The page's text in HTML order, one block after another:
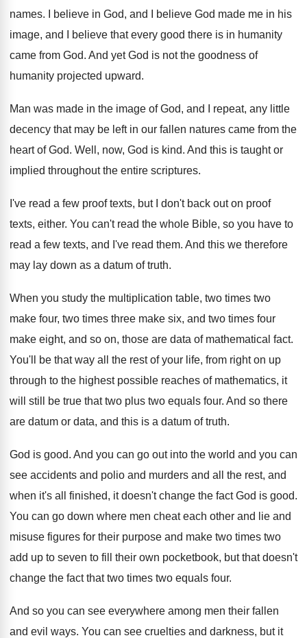
names. I believe in God, and I believe God made me in his
image, and I believe that every good there is in humanity
came from God. And yet God is not the goodness of
humanity projected upward.
Man was made in the image of God, and I repeat, any little
decency that may be left in our fallen natures came from the
heart of God. Well, now, God is kind. And this is taught or
implied throughout the entire scriptures.
I've read a few proof texts, but I
don't back out on proof
texts, either. You can't read the whole Bible, so you have to
read a few texts, and I've read them. And this we therefore
may lay down as a datum of truth.
When you study the multiplication table, two times two
make four, two times three make six, and two times four
make eight, and so on, those are data of mathematical fact.
You'll be that way all the rest of your life, from right on up
through to the highest possible reaches of mathematics, it
will
still be true that two plus two equals four. And so there
are datum or data, and this is a datum of truth.
God is good. And you can go out into the world and you can
see accidents and polio and murders and all the rest, and
when it's all finished, it doesn't change the fact God is good.
You can go down where men cheat each other and lie and
misuse figures for their purpose and make two times two
add up to seven to fill their own pocketbook, but that doesn't
change the fact that two times two equals four.
And so you can see everywhere among men their fallen
and evil ways. You can see cruelties and darkness, but it